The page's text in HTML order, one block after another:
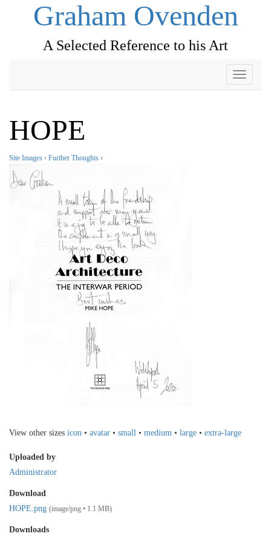
Graham Ovenden
A Selected Reference to his Art
Toggle
HOPE
Site Images › Further Thoughts ›
View other sizes icon • avatar • small • medium • large • extra-large
Uploaded by
Administrator
Download
HOPE.png (image/png • 1.1 MB)
Downloads